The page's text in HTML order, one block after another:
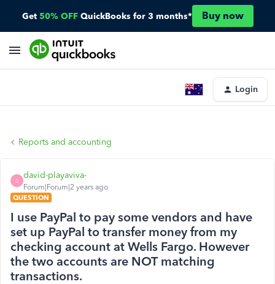
Get 50% OFF QuickBooks for 3 months* Buy now
Login
Reports and accounting
D
david-playaviva-
Forum|Forum|2 years ago
QUESTION
I use PayPal to pay some vendors and have
set up PayPal to transfer money from my
checking account at Wells Fargo. However
the two accounts are NOT matching
transactions.